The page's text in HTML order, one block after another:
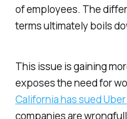
of employees. The
terms ultimately boils
This issue is gaining
exposes the need for
California has sued
companies are